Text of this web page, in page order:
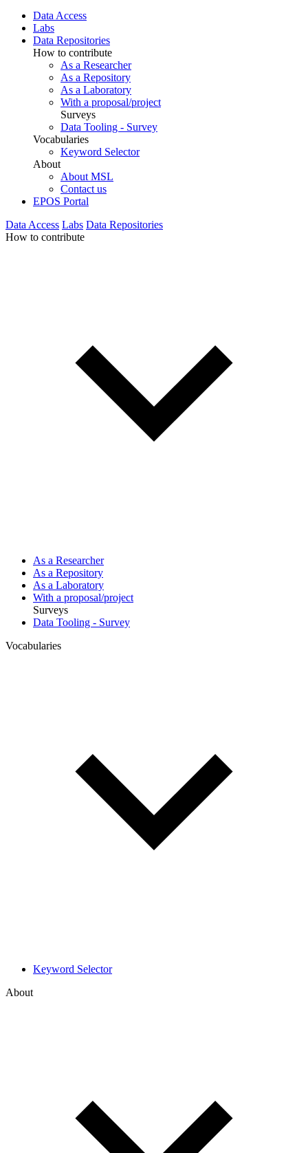
Data Access
Labs
Data Repositories
How to contribute
As a Researcher
As a Repository
As a Laboratory
With a proposal/project
Surveys
Data Tooling - Survey
Vocabularies
Keyword Selector
About
About MSL
Contact us
EPOS Portal
Data Access Labs Data Repositories
How to contribute
As a Researcher
As a Repository
As a Laboratory
With a proposal/project
Surveys
Data Tooling - Survey
Vocabularies
Keyword Selector
About